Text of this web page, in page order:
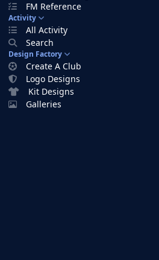
FM Reference
Activity
All Activity
Search
Design Factory
Create A Club
Logo Designs
Kit Designs
Galleries